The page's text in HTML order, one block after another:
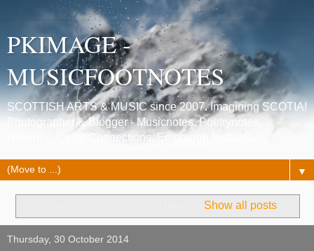
PKIMAGE -
MUSICFOOTNOTES
SCOTTISH ARTS & MUSIC since 2007. Imagining SCOTIA!
Photographer & Blogger - Musicnotes, Poetrynotes,
Histories, Celtic Connections, Edinburgh festivals.
▼
Show all posts
Thursday, 30 October 2014